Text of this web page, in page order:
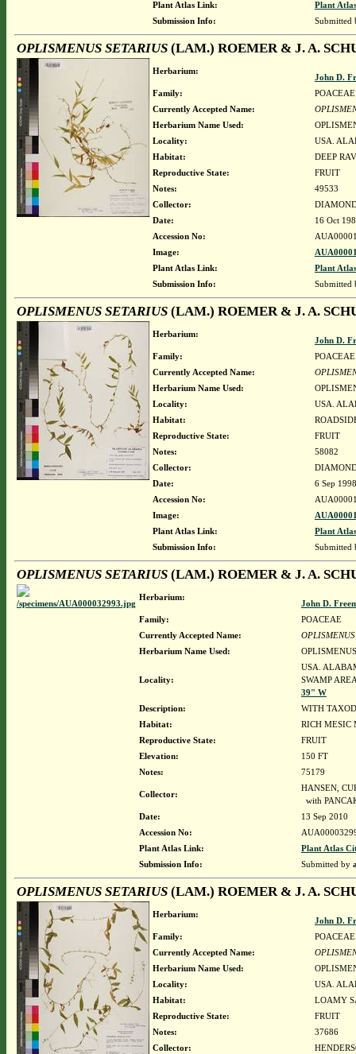
Plant Atlas Link:
Plant
Submission Info:
Submitted
OPLISMENUS SETARIUS(LAM.) ROEMER & J. A.
Herbarium:
John D.
Family:
POACEAE
Currently Accepted Name:
Herbarium Name Used:
Locality:
USA.
Habitat:
DEEP
Reproductive State:
FRUIT
Notes:
49533
Collector:
Date:
16 Oct
Accession No:
Image:
Plant Atlas Link:
Plant
Submission Info:
Submitted
OPLISMENUS SETARIUS(LAM.) ROEMER & J. A.
Herbarium:
John D.
Family:
POACEAE
Currently Accepted Name:
Herbarium Name Used:
Locality:
USA.
Habitat:
Reproductive State:
FRUIT
Notes:
58082
Collector:
Date:
6 Sep 1998
Accession No:
Image:
Plant Atlas Link:
Plant
Submission Info:
Submitted
OPLISMENUS SETARIUS(LAM.) ROEMER & J. A.
Herbarium:
John D.
Family:
POACEAE
Currently Accepted Name:
Herbarium Name Used:
Locality:
USA.
SWAMP
39" W
Description:
WITH
Habitat:
RICH MESIC
Reproductive State:
FRUIT
Elevation:
150 FT
Notes:
75179
Collector:
HANSEN,
with
Date:
13 Sep 2010
Accession No:
Plant Atlas Link:
Plant Atlas
Submission Info:
Submitted by
OPLISMENUS SETARIUS(LAM.) ROEMER & J. A.
Herbarium:
John D.
Family:
POACEAE
Currently Accepted Name:
Herbarium Name Used:
Locality:
USA.
Habitat:
LOAMY
Reproductive State:
FRUIT
Notes:
37686
Collector: